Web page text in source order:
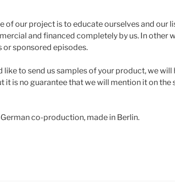
of our project is to educate ourselves and our
and financed completely by us. In other
or sponsored episodes.
like to send us samples of your product, we will
it is no guarantee that we will mention it on the
co-production, made in Berlin.